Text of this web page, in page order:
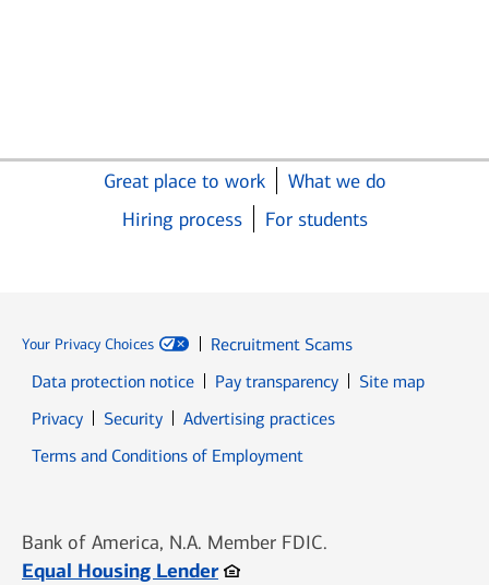
Great place to work
What we do
Hiring process
For students
Your Privacy Choices
Recruitment Scams
Data protection notice
Pay transparency
Site map
PrivacyOpens in new window
SecurityOpens in new window
Advertising practices
Terms and Conditions of Employment
Bank of America, N.A. Member FDIC.
Equal Housing LenderOpens in new window